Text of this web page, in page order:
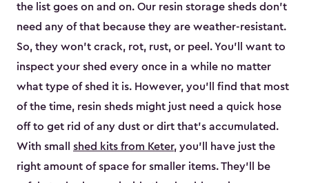
the list goes on and on. Our resin storage sheds don’t
need any of that because they are weather-resistant.
So, they won’t crack, rot, rust, or peel. You’ll want to
inspect your shed every once in a while no matter
what type of shed it is. However, you’ll find that most
of the time, resin sheds might just need a quick hose
off to get rid of any dust or dirt that’s accumulated.
With small shed kits from Keter, you’ll have just the
right amount of space for smaller items. They’ll be